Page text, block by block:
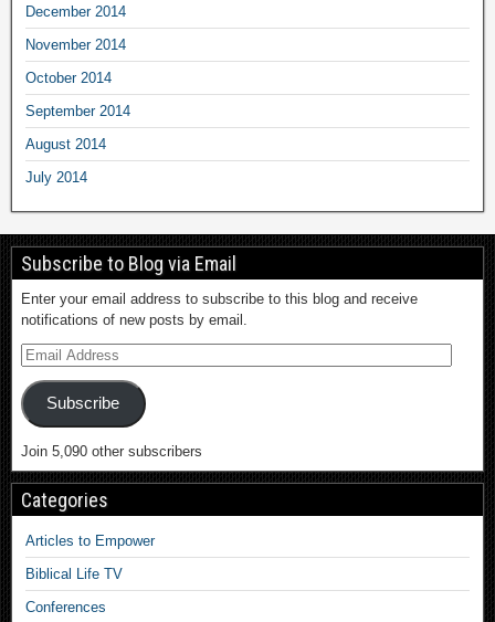
December 2014
November 2014
October 2014
September 2014
August 2014
July 2014
Subscribe to Blog via Email
Enter your email address to subscribe to this blog and receive
notifications of new posts by email.
Subscribe
Join 5,090 other subscribers
Categories
Articles to Empower
Biblical Life TV
Conferences